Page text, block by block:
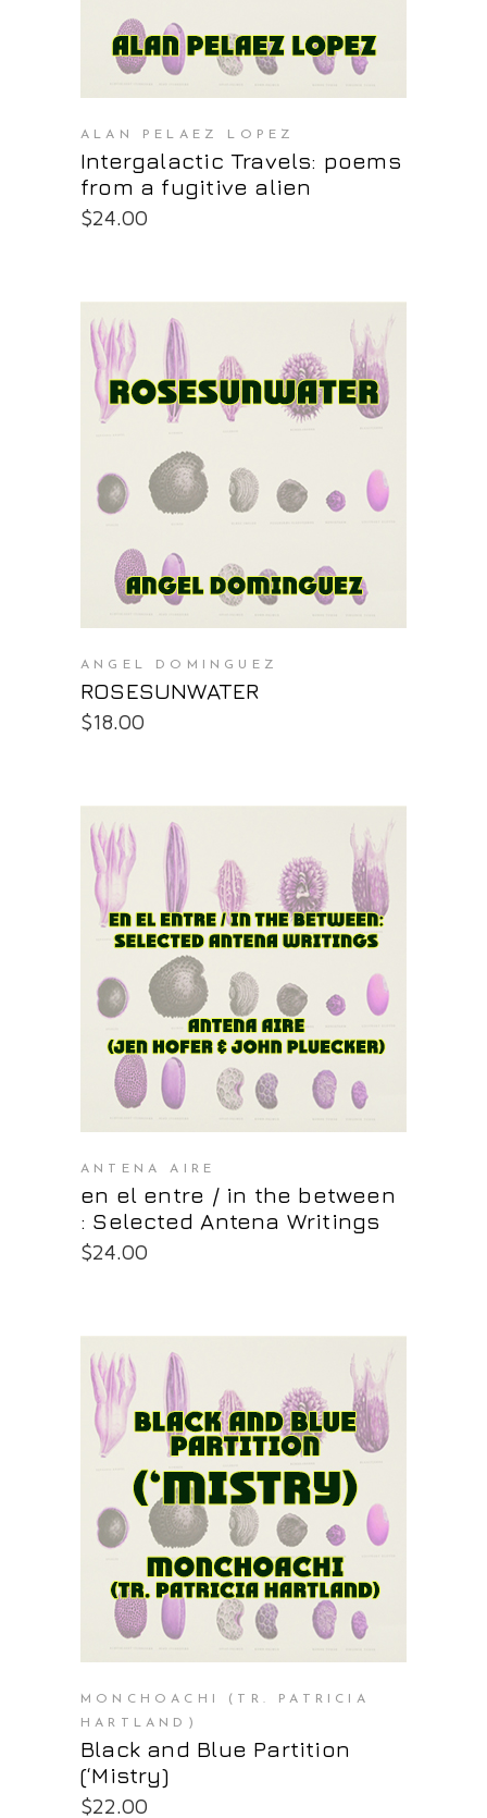
ALAN PELAEZ LOPEZ
Intergalactic Travels: poems
from a fugitive alien
$24.00
PURCHASE AT THE OS STORE
ANGEL DOMINGUEZ
ROSESUNWATER
$18.00
PURCHASE AT THE OS STORE
ANTENA AIRE
en el entre / in the between
: Selected Antena Writings
$24.00
PURCHASE AT THE OS STORE
MONCHOACHI (TR. PATRICIA
HARTLAND)
Black and Blue Partition
(‘Mistry)
$22.00